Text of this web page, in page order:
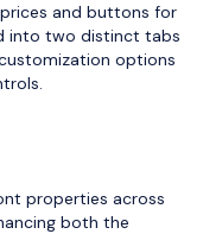
and buttons for
into two distinct tabs
options
properties across
both the